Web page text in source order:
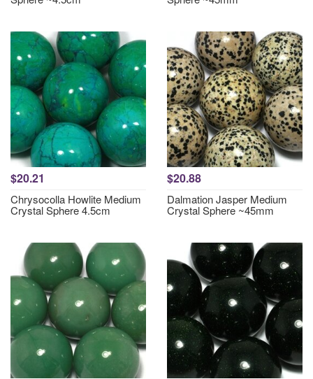
$20.21
Chrysocolla Howlite Medium
Crystal Sphere 4.5cm
$20.88
Dalmation Jasper Medium
Crystal Sphere ~45mm